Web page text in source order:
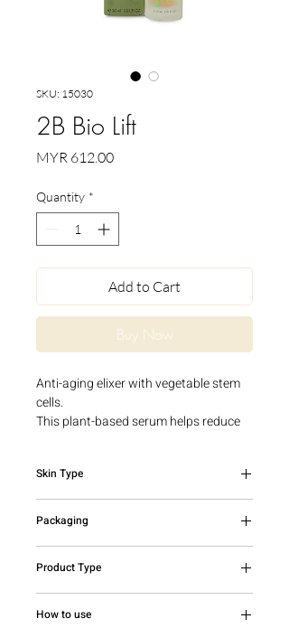
SKU: 15030
2B Bio Lift
MYR 612.00Price
Quantity *
Add to Cart
Buy Now
Anti-aging elixer with vegetable stem
cells.
This plant-based serum helps reduce
premature aging. Skin will be hydrated,
luminous and improved with a more
firm and youthful appearance.
Skin Type
Packaging
Product Type
How to use